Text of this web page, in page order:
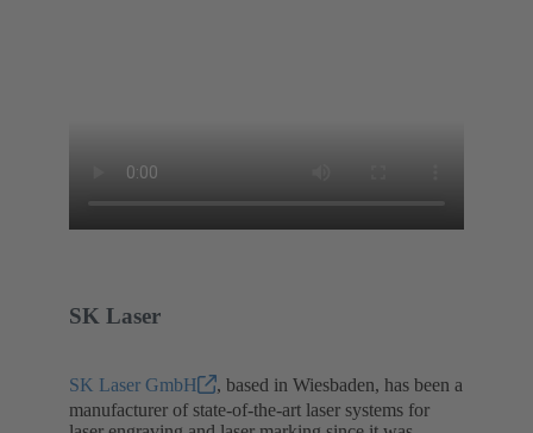
SK Laser
SK Laser GmbH
, based in Wiesbaden, has been a
manufacturer of state-of-the-art laser systems for